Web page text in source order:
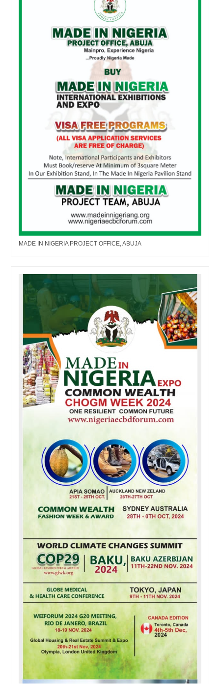
MADE IN NIGERIA PROJECT OFFICE, ABUJA